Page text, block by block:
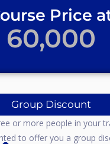
Price
60,000
Group Discount
or more people in your
to offer you a group